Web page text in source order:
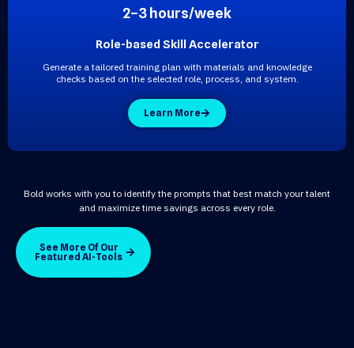
2–3 hours/week
Role-based Skill Accelerator
Generate a tailored training plan with materials and knowledge
checks based on the selected role, process, and system.
Learn More
Bold works with you to identify the prompts that best match your talent
and maximize time savings across every role.
See More Of Our
Featured AI-Tools